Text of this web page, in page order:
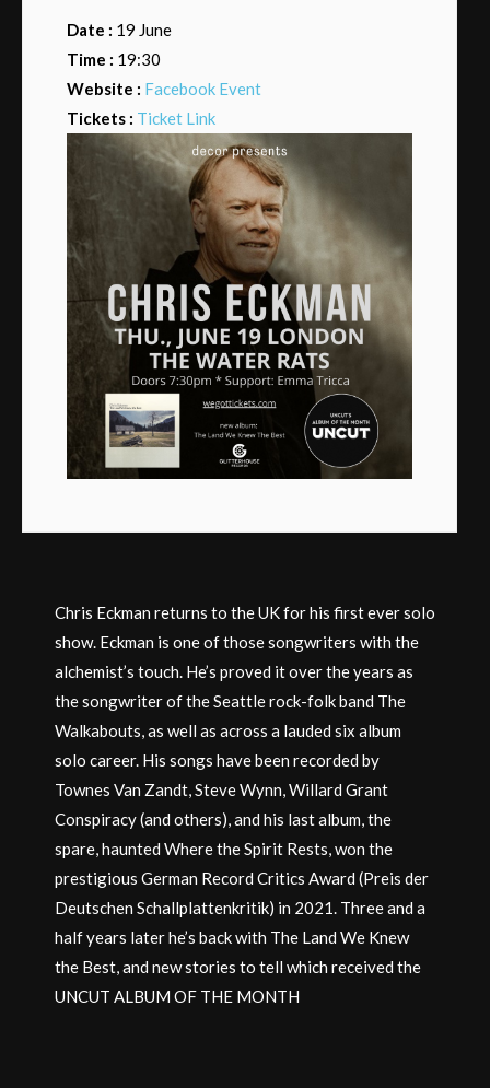
Date : 19 June
Time : 19:30
Website : Facebook Event
Tickets : Ticket Link
Chris Eckman returns to the UK for his first ever solo
show. Eckman is one of those songwriters with the
alchemist’s touch. He’s proved it over the years as
the songwriter of the Seattle rock-folk band The
Walkabouts, as well as across a lauded six album
solo career. His songs have been recorded by
Townes Van Zandt, Steve Wynn, Willard Grant
Conspiracy (and others), and his last album, the
spare, haunted Where the Spirit Rests, won the
prestigious German Record Critics Award (Preis der
Deutschen Schallplattenkritik) in 2021. Three and a
half years later he’s back with The Land We Knew
the Best, and new stories to tell which received the
UNCUT ALBUM OF THE MONTH